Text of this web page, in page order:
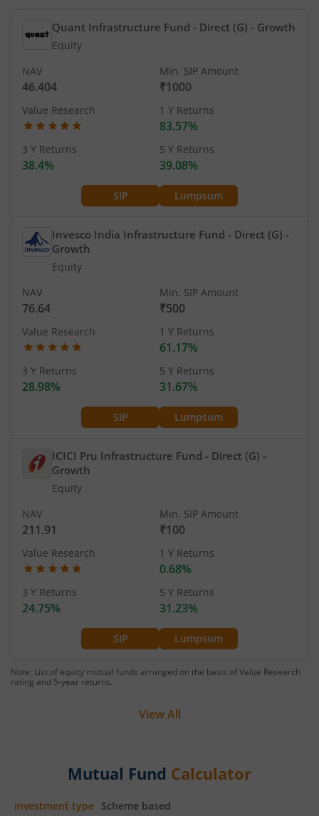
Quant Infrastructure Fund - Direct (G) - Growth
Equity
SIP Lumpsum
NAV
46.404
Min. SIP Amount
₹1000
Value Research 1 Y Returns
83.57%
3 Y Returns
38.4%
5 Y Returns
39.08%
Invesco India Infrastructure Fund - Direct (G) -
Growth
Equity
SIP Lumpsum
NAV
76.64
Min. SIP Amount
₹500
Value Research 1 Y Returns
61.17%
3 Y Returns
28.98%
5 Y Returns
31.67%
ICICI Pru Infrastructure Fund - Direct (G) -
Growth
Equity
SIP Lumpsum
NAV
211.91
Min. SIP Amount
₹100
Value Research 1 Y Returns
0.68%
3 Y Returns
24.75%
5 Y Returns
31.23%
Note: List of equity mutual funds arranged on the basis of Value Research
rating and 5-year returns.
View All
Mutual Fund Calculator
Investment type Scheme based